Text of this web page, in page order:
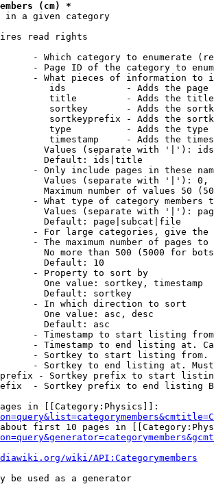
(cm) *
in a given category
read rights
- Which category to enumerate
- Page ID of the category to
- What pieces of information to
ids           - Adds the page
title         - Adds the
sortkey       - Adds the
sortkeyprefix - Adds the
type          - Adds the
timestamp     - Adds the
Values (separate with '|'):
Default: ids|title
- Only include pages in these
Values (separate with '|'):
Maximum number of values 50
- What type of category members
Values (separate with '|'):
Default: page|subcat|file
- For large categories, give
- The maximum number of pages to
No more than 500 (5000 for
Default: 10
- Property to sort by
One value: sortkey, timestamp
Default: sortkey
- In which direction to sort
One value: asc, desc
Default: asc
- Timestamp to start listing
- Timestamp to end listing at.
- Sortkey to start listing
- Sortkey to end listing at.
- Sortkey prefix to start
- Sortkey prefix to end listing
in [[Category:Physics]]:
first 10 pages in
wiki/API:Categorymembers
be used as a generator